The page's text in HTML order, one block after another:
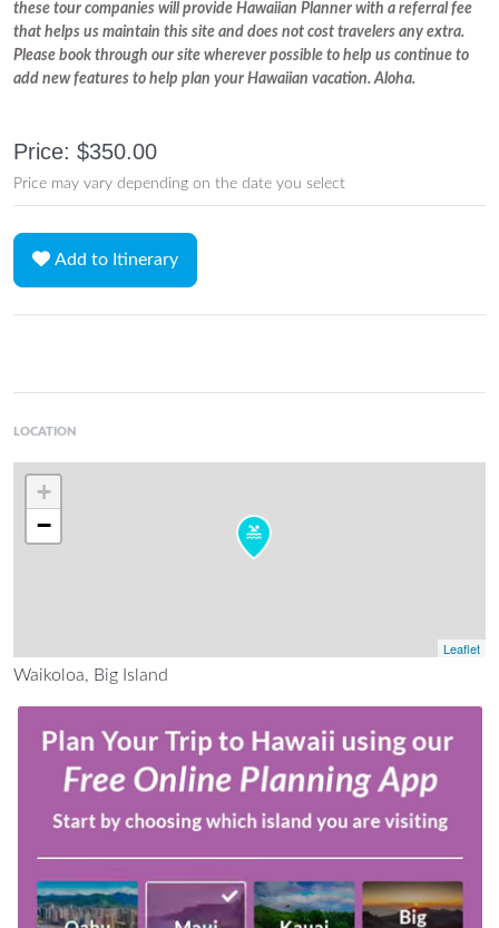
these tour companies will provide Hawaiian Planner with a referral fee
that helps us maintain this site and does not cost travelers any extra.
Please book through our site wherever possible to help us continue to
add new features to help plan your Hawaiian vacation. Aloha.
Price: $350.00
Price may vary depending on the date you select
Add to Itinerary
LOCATION
+
−
Leaflet
Waikoloa, Big Island